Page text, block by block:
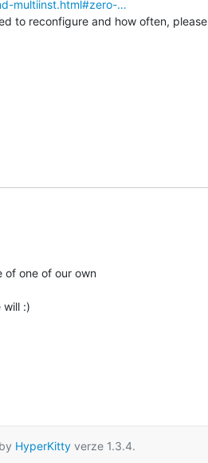
multiinst.html#zero-…
to reconfigure and how often, please
of one of our own
:)
HyperKitty verze 1.3.4.